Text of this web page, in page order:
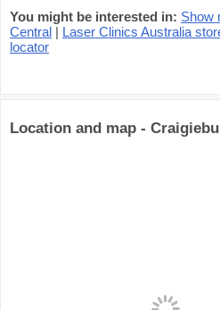
You might be interested in: Show
Central | Laser Clinics Australia
locator
Location and map -